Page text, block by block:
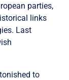
parties,
links
Last
to